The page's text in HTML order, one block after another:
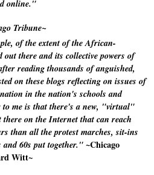
online."
Tribune~
of the extent of the African-
there and its collective powers of
reading thousands of anguished,
on these blogs reflecting on issues of
in the nation's schools and
to me is that there's a new, "virtual"
on the Internet that can reach
than all the protest marches, sit-ins
and 60s put together."~Chicago
Witt~